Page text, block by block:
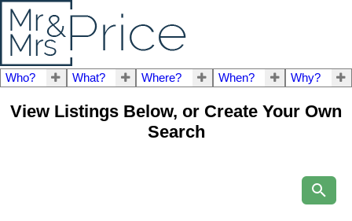
Who? What? Where? When? Why?
View Listings Below, or Create Your Own
Search